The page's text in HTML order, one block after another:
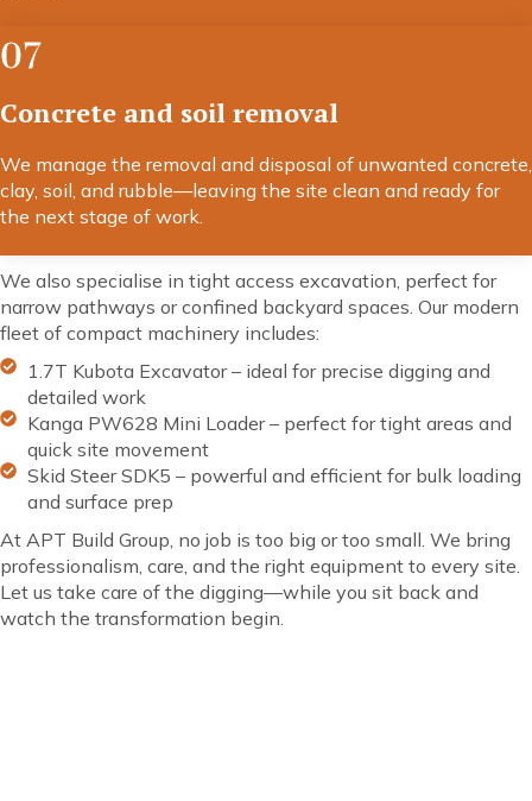
07
Concrete and soil removal
We manage the removal and disposal of unwanted concrete,
clay, soil, and rubble—leaving the site clean and ready for
the next stage of work.
We also specialise in tight access excavation, perfect for
narrow pathways or confined backyard spaces. Our modern
fleet of compact machinery includes:
1.7T Kubota Excavator – ideal for precise digging and
detailed work
Kanga PW628 Mini Loader – perfect for tight areas and
quick site movement
Skid Steer SDK5 – powerful and efficient for bulk loading
and surface prep
At APT Build Group, no job is too big or too small. We bring
professionalism, care, and the right equipment to every site.
Let us take care of the digging—while you sit back and
watch the transformation begin.